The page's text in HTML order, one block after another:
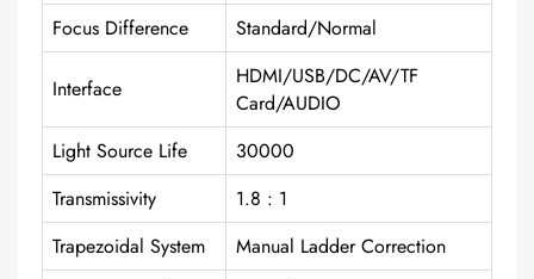
Focus Difference Standard/Normal
Interface
HDMI/USB/DC/AV/TF
Card/AUDIO
Light Source Life
30000
Transmissivity
1.8 : 1
Trapezoidal System
Manual Ladder Correction